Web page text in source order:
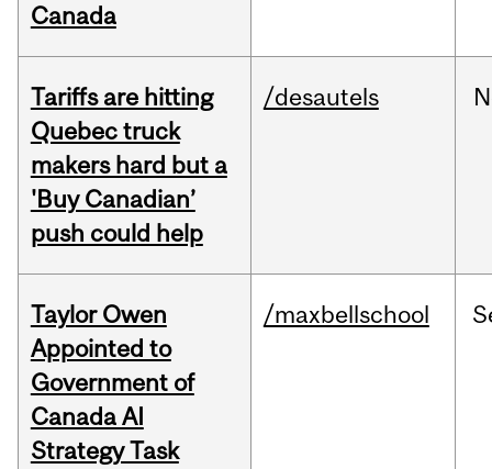
Canada
Tariffs are hitting
Quebec truck
makers hard but a
'Buy Canadian’
push could help
/desautels
Taylor Owen
Appointed to
Government of
Canada AI
Strategy Task
/maxbellschool